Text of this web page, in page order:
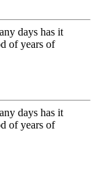
days has it
of years of
days has it
of years of